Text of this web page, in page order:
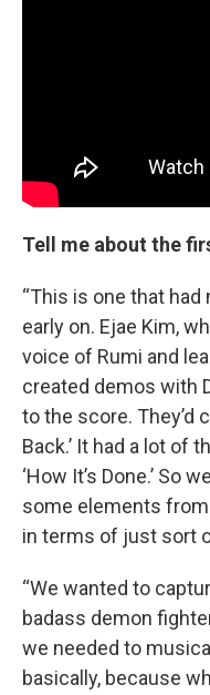
Tell me about the
“This is one that
early on. Ejae Kim,
voice of Rumi and
created demos with
to the score. They’d
Back.’ It had a lot of
‘How It’s Done.’ So
some elements from
in terms of just sort
“We wanted to
badass demon
we needed to
basically, because